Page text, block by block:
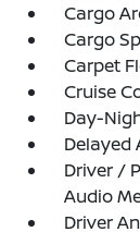
Cargo
Cargo
Carpet
Cruise
Day-
Delayed
Driver /
Audio
Driver